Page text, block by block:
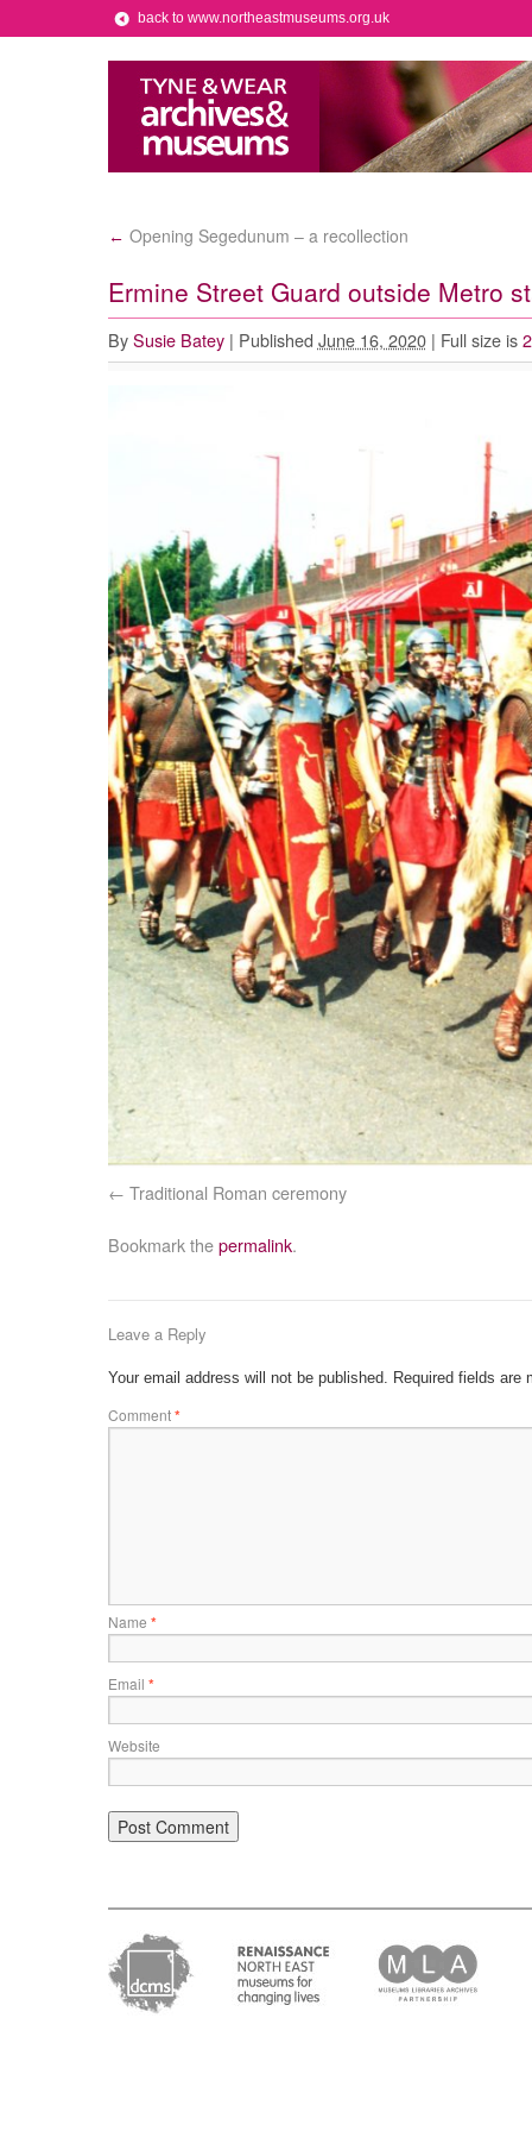
back to www.northeastmuseums.org.uk
← Opening Segedunum – a recollection
Ermine Street Guard outside Metro
By Susie Batey | Published June 16, 2020 | Full size is
Traditional Roman ceremony
Bookmark thepermalink.
Leave a Reply
Your email address will not be published. Required fields are
Comment*
Name *
Email *
Website